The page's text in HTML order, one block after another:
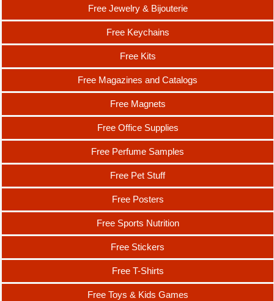
Free Jewelry & Bijouterie
Free Keychains
Free Kits
Free Magazines and Catalogs
Free Magnets
Free Office Supplies
Free Perfume Samples
Free Pet Stuff
Free Posters
Free Sports Nutrition
Free Stickers
Free T-Shirts
Free Toys & Kids Games